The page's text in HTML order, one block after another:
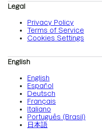
Legal
Privacy Policy
Terms of Service
Cookies Settings
English
English
Español
Deutsch
Français
Italiano
Português (Brasil)
日本語